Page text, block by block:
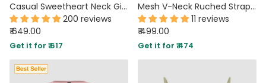
Casual Sweetheart Neck Gingham Sleeveless Crop Top in Blue
200 reviews
₹ 649.00
Get it for ₹ 617
Mesh V-Neck Ruched Strappy Floral Black Crop Top
11 reviews
₹ 499.00
Get it for ₹ 474